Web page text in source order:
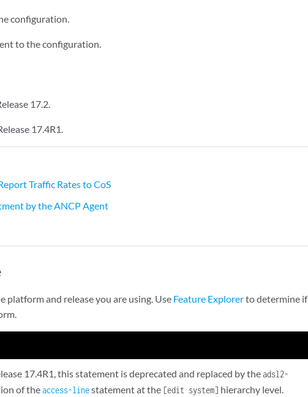
configuration.
to the configuration.
17.2.
17.4R1.
Traffic Rates to CoS
by the ANCP Agent
platform and release you are using. Use Feature Explorerto determine if
17.4R1, this statement is deprecated and replaced by theadsl2-
of theaccess-linestatement at the [edit system] hierarchy level.